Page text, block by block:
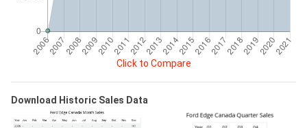
Click to Compare
Download Historic Sales Data